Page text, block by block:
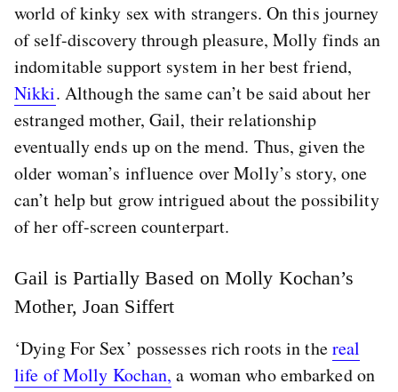
world of kinky sex with strangers. On this journey
of self-discovery through pleasure, Molly finds an
indomitable support system in her best friend,
Nikki. Although the same can’t be said about her
estranged mother, Gail, their relationship
eventually ends up on the mend. Thus, given the
older woman’s influence over Molly’s story, one
can’t help but grow intrigued about the possibility
of her off-screen counterpart.
Gail is Partially Based on Molly Kochan’s
Mother, Joan Siffert
‘Dying For Sex’ possesses rich roots in thereal
life of Molly Kochan, a woman who embarked on